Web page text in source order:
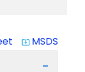
system_update_alt MSDS